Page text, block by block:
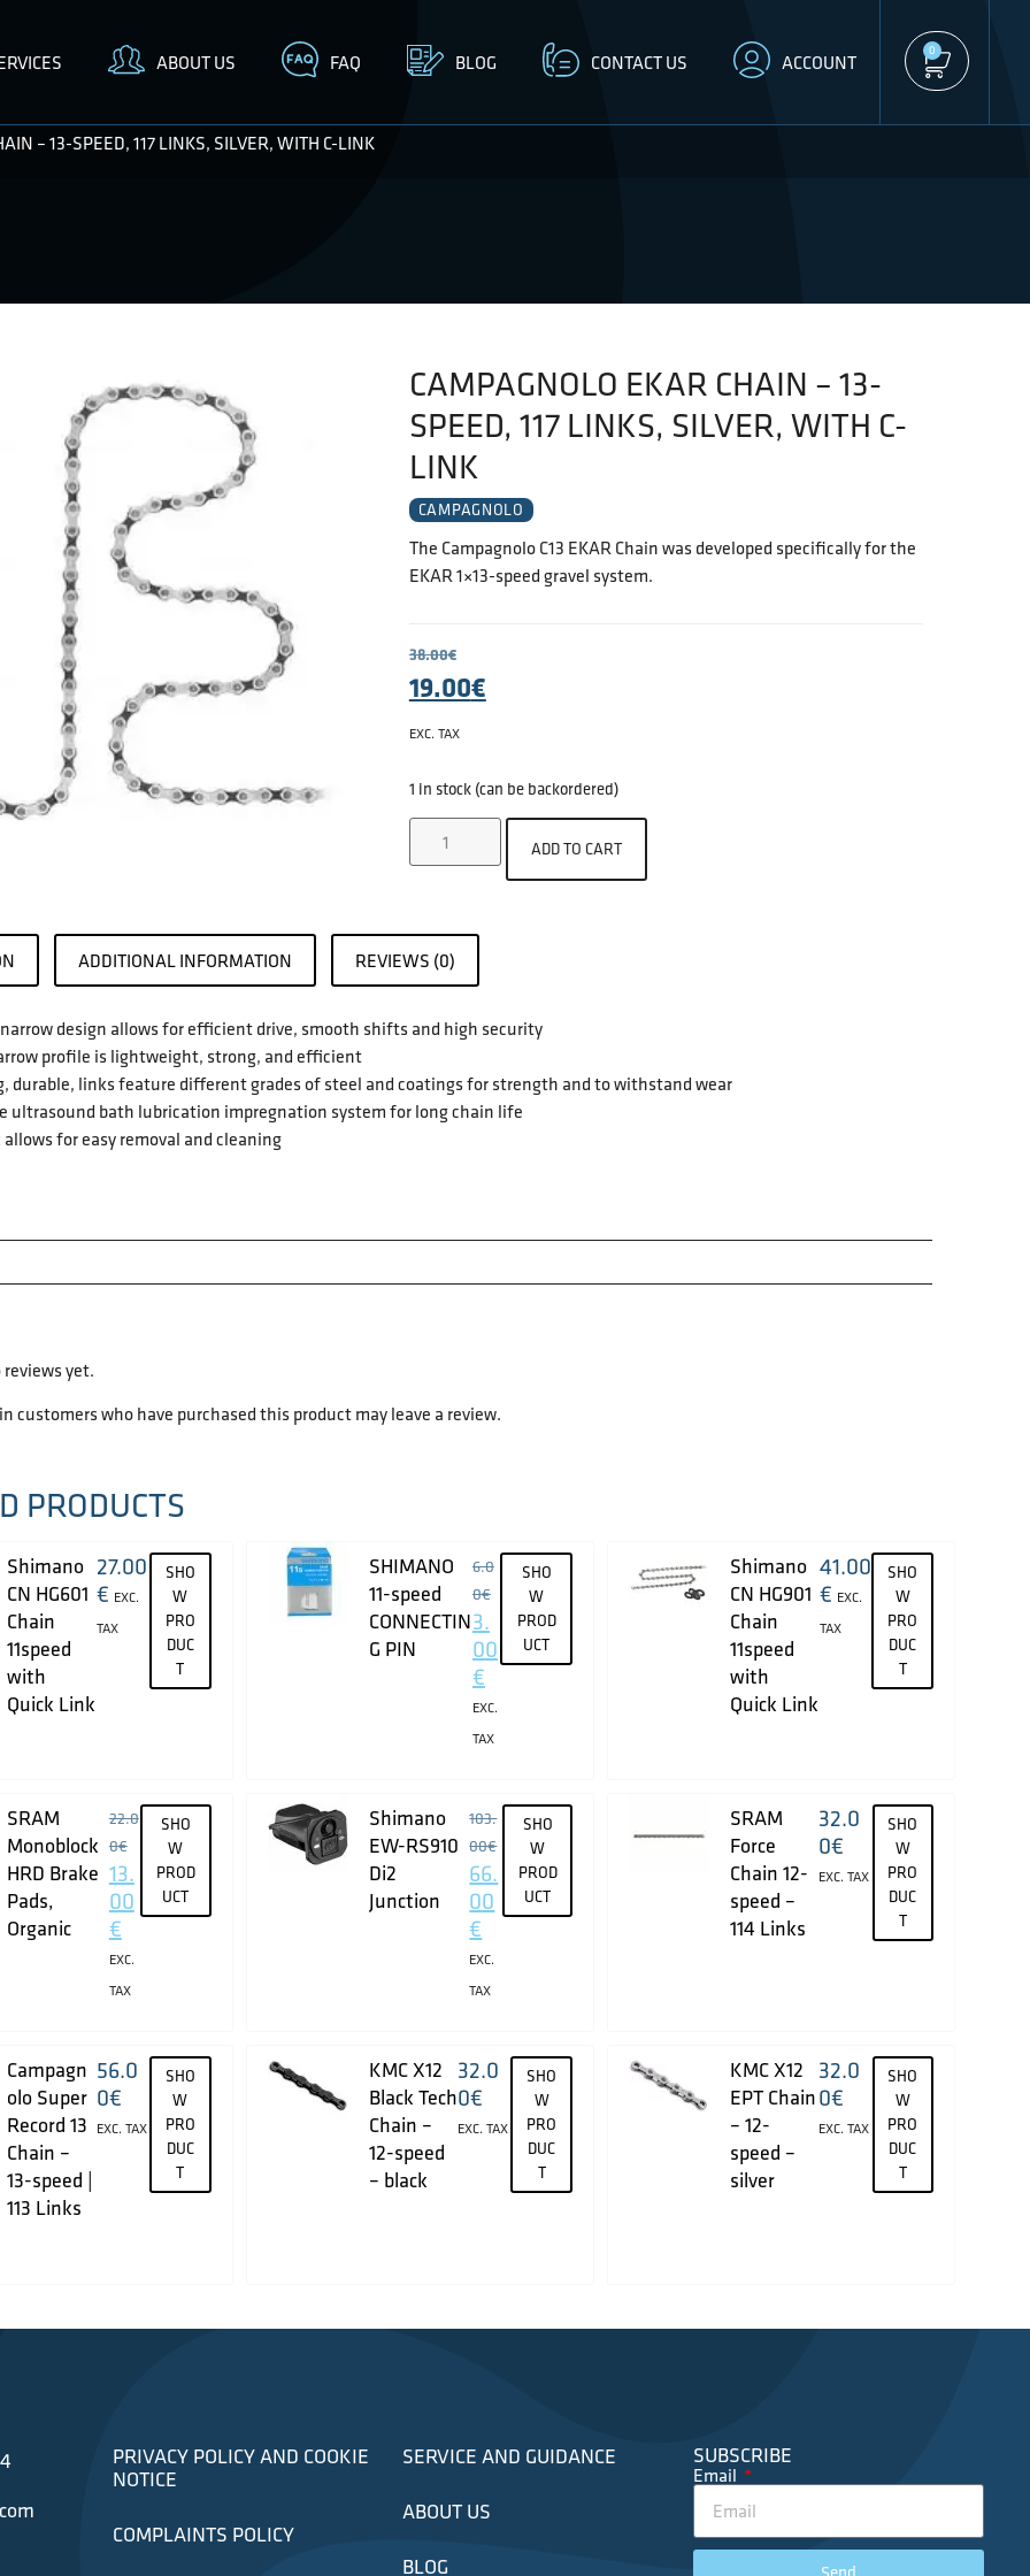
ABOUT US FAQ BLOG CONTACT US ACCOUNT 0
– 13-SPEED, 117 LINKS, SILVER, WITH C-LINK
CAMPAGNOLO EKAR CHAIN – 13-
SPEED, 117 LINKS, SILVER, WITH C-
LINK
CAMPAGNOLO
The Campagnolo C13 EKAR Chain was developed specifically for the
EKAR 1×13-speed gravel system.
38.00€
19.00€
EXC. TAX
1 in stock (can be backordered)
ADD TO CART
ADDITIONAL INFORMATION REVIEWS (0)
design allows for efficient drive, smooth shifts and high security
profile is lightweight, strong, and efficient
durable, links feature different grades of steel and coatings for strength and to withstand wear
ultrasound bath lubrication impregnation system for long chain life
allows for easy removal and cleaning
reviews yet.
customers who have purchased this product may leave a review.
PRODUCTS
Shimano
CN HG601
Chain
11speed
with
Quick Link
27.00
€ EXC.
TAX
SHO
W
PRO
DUC
T
SHIMANO
11-speed
CONNECTIN
G PIN
6.0
0€
3.
00
€
EXC.
TAX
SHO
W
PROD
UCT
Shimano
CN HG901
Chain
11speed
with
Quick Link
41.00
€ EXC.
TAX
SHO
W
PRO
DUC
T
SRAM
Monoblock
HRD Brake
Pads,
Organic
22.0
0€
13.
00
€
EXC.
TAX
SHO
W
PROD
UCT
Shimano
EW-RS910
Di2
Junction
103.
00€
66.
00
€
EXC.
TAX
SHO
W
PROD
UCT
SRAM
Force
Chain 12-
speed –
114 Links
32.0
0€
EXC. TAX
SHO
W
PRO
DUC
T
Campagn
olo Super
Record 13
Chain –
13-speed |
113 Links
56.0
0€
EXC. TAX
SHO
W
PRO
DUC
T
KMC X12
Black Tech
Chain –
12-speed
– black
32.0
0€
EXC. TAX
SHO
W
PRO
DUC
T
KMC X12
EPT Chain
– 12-
speed –
silver
32.0
0€
EXC. TAX
SHO
W
PRO
DUC
T
PRIVACY POLICY AND COOKIE
NOTICE
COMPLAINTS POLICY
SERVICE AND GUIDANCE
ABOUT US
BLOG
SUBSCRIBE
Email